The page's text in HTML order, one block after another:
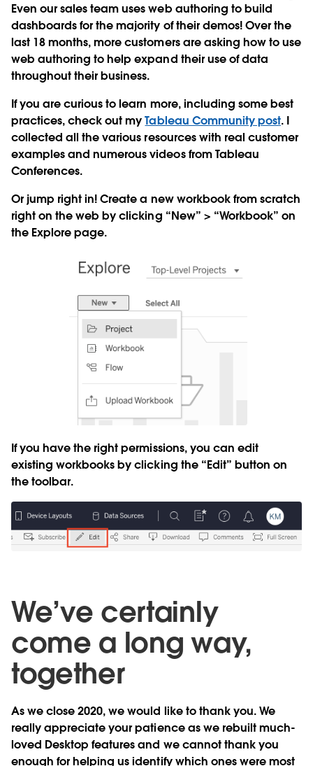
Even our sales team uses web authoring to build
dashboards for the majority of their demos! Over the
last 18 months, more customers are asking how to use
web authoring to help expand their use of data
throughout their business.
If you are curious to learn more, including some best
practices, check out myTableau Community post. I
collected all the various resources with real customer
examples and numerous videos from Tableau
Conferences.
Or jump right in! Create a new workbook from scratch
right on the web by clicking “New” > “Workbook” on
the Explore page.
If you have the right permissions, you can edit
existing workbooks by clicking the “Edit” button on
the toolbar.
We’ve certainly
come a long way,
together
As we close 2020, we would like to thank you. We
really appreciate your patience as we rebuilt much-
loved Desktop features and we cannot thank you
enough for helping us identify which ones were most